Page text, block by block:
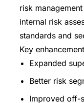
risk
internal risk
standards and
Key
Expanded
Better risk
Improved off-